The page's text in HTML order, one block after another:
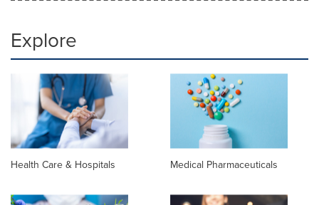
Explore
Health Care & Hospitals Medical Pharmaceuticals